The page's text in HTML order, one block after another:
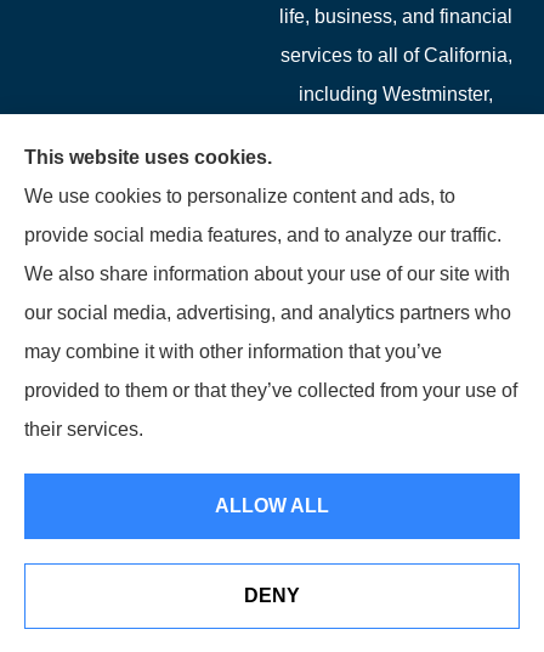
life, business, and financial
services to all of California,
including Westminster,
Buena Park, Fountain
Valley, Santa Ana, Newport
Beach, Tustin, Anaheim, and
Mission Viejo.
© Copyright 2026, Starwest Insurance Services LLC Privacy Statement
This website uses cookies.
We use cookies to personalize content and ads, to
provide social media features, and to analyze our traffic.
We also share information about your use of our site with
our social media, advertising, and analytics partners who
may combine it with other information that you’ve
provided to them or that they’ve collected from your use of
their services.
ALLOW ALL
DENY